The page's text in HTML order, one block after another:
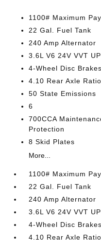
1100# Maximum
22 Gal. Fuel Tank
240 Amp Alternator
3.6L V6 24V VVT
4-Wheel Disc
4.10 Rear Axle Ratio
50 State Emissions
6
700CCA
Protection
8 Skid Plates
More...
1100# Maximum
22 Gal. Fuel Tank
240 Amp Alternator
3.6L V6 24V VVT
4-Wheel Disc
4.10 Rear Axle Ratio